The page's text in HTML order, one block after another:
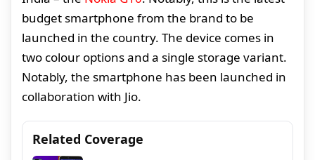
budget smartphone from the brand to be
launched in the country. The device comes in
two colour options and a single storage variant.
Notably, the smartphone has been launched in
collaboration with Jio.
Related Coverage